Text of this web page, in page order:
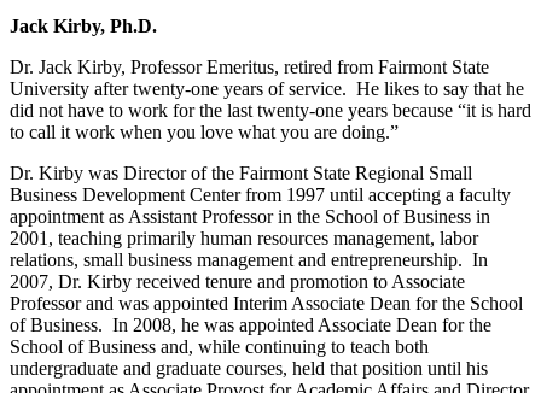
Jack Kirby, Ph.D.
Dr. Jack Kirby, Professor Emeritus, retired from Fairmont State
University after twenty-one years of service. He likes to say that he
did not have to work for the last twenty-one years because “it is hard
to call it work when you love what you are doing.”
Dr. Kirby was Director of the Fairmont State Regional Small
Business Development Center from 1997 until accepting a faculty
appointment as Assistant Professor in the School of Business in
2001, teaching primarily human resources management, labor
relations, small business management and entrepreneurship. In
2007, Dr. Kirby received tenure and promotion to Associate
Professor and was appointed Interim Associate Dean for the School
of Business. In 2008, he was appointed Associate Dean for the
School of Business and, while continuing to teach both
undergraduate and graduate courses, held that position until his